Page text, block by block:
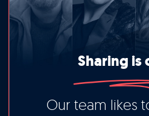
Sharing is
Our team likes